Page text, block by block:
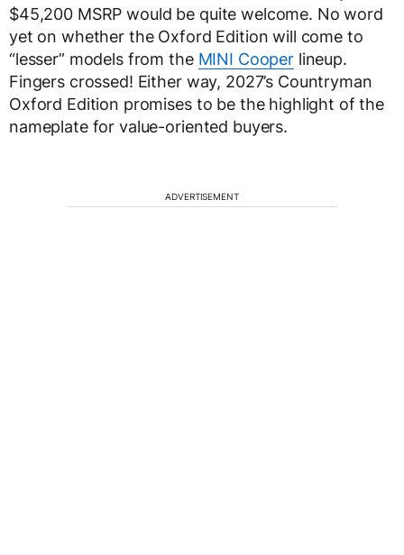
$45,200 MSRP would be quite welcome. No word
yet on whether the Oxford Edition will come to
“lesser” models from the MINI Cooperlineup.
Fingers crossed! Either way, 2027’s Countryman
Oxford Edition promises to be the highlight of the
nameplate for value-oriented buyers.
ADVERTISEMENT